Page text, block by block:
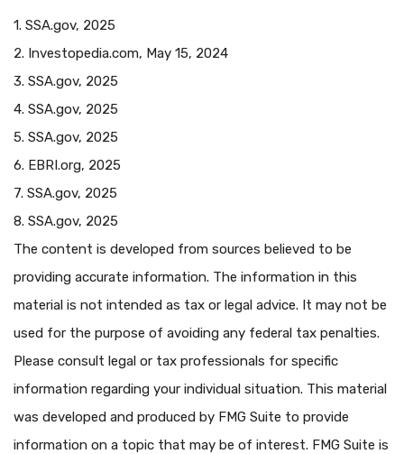
1. SSA.gov, 2025
2. Investopedia.com, May 15, 2024
3. SSA.gov, 2025
4. SSA.gov, 2025
5. SSA.gov, 2025
6. EBRI.org, 2025
7. SSA.gov, 2025
8. SSA.gov, 2025
The content is developed from sources believed to be
providing accurate information. The information in this
material is not intended as tax or legal advice. It may not be
used for the purpose of avoiding any federal tax penalties.
Please consult legal or tax professionals for specific
information regarding your individual situation. This material
was developed and produced by FMG Suite to provide
information on a topic that may be of interest. FMG Suite is